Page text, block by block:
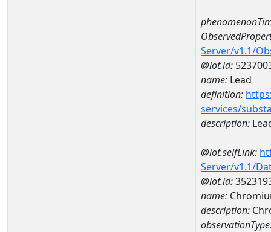
Server/v1.1/
@iot.id:
name: Lead
definition:
services/
description:
@iot.selfLink:
Server/v1.1/
@iot.id:
name:
description: